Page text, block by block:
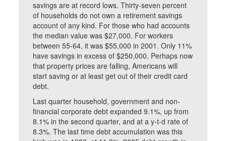
savings are at record lows. Thirty-seven percent
of households do not own a retirement savings
account of any kind. For those who had accounts
the median value was $27,000. For workers
between 55-64, it was $55,000 in 2001. Only 11%
have savings in excess of $250,000. Perhaps now
that property prices are falling, Americans will
start saving or at least get out of their credit card
debt.
Last quarter household, government and non-
financial corporate debt expanded 9.1%, up from
8.1% in the second quarter, and at a y-t-d rate of
8.3%. The last time debt accumulation was this